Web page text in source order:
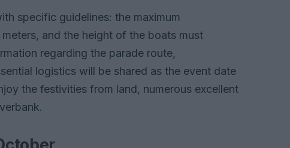
specific guidelines: the maximum
and the height of the boats must
regarding the parade route,
logistics will be shared as the event date
the festivities from land, numerous excellent